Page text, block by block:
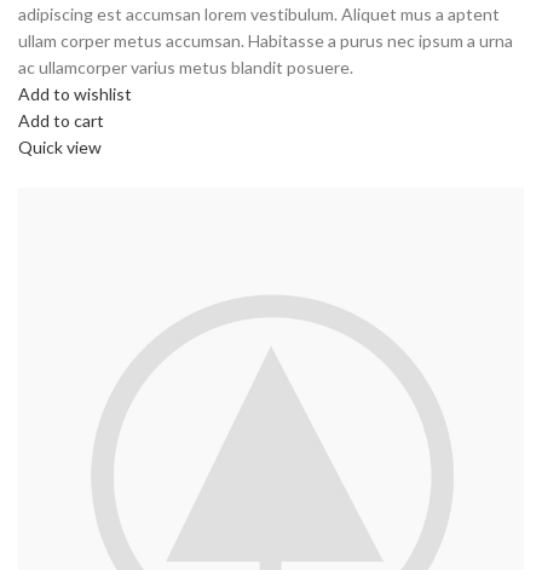
adipiscing est accumsan lorem vestibulum. Aliquet mus a aptent
ullam corper metus accumsan. Habitasse a purus nec ipsum a urna
ac ullamcorper varius metus blandit posuere.
Add to wishlist
Add to cart
Quick view